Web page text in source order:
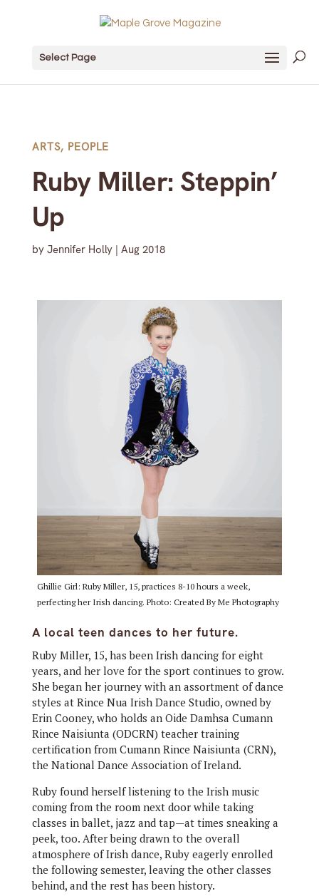
Select Page
ARTS, PEOPLE
Ruby Miller: Steppin’
Up
by Jennifer Holly| Aug 2018
Ghillie Girl: Ruby Miller, 15, practices 8-10 hours a week,
perfecting her Irish dancing. Photo: Created By Me Photography
A local teen dances to her future.
Ruby Miller, 15, has been Irish dancing for eight
years, and her love for the sport continues to grow.
She began her journey with an assortment of dance
styles at Rince Nua Irish Dance Studio, owned by
Erin Cooney, who holds an Oide Damhsa Cumann
Rince Naisiunta (ODCRN) teacher training
certification from Cumann Rince Naisiunta (CRN),
the National Dance Association of Ireland.
Ruby found herself listening to the Irish music
coming from the room next door while taking
classes in ballet, jazz and tap—at times sneaking a
peek, too. After being drawn to the overall
atmosphere of Irish dance, Ruby eagerly enrolled
the following semester, leaving the other classes
behind, and the rest has been history.